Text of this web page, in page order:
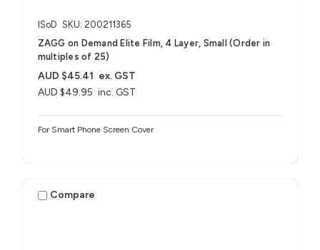
ISoD SKU: 200211365
ZAGG on Demand Elite Film, 4 Layer, Small (Order in
multiples of 25)
AUD $49.95 inc. GST
AUD $45.41 ex. GST
For Smart Phone Screen Cover
Compare